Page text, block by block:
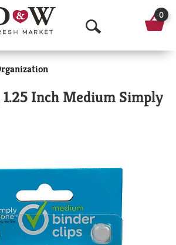
O
p
n
a
c
h
0
Inch Medium Simply